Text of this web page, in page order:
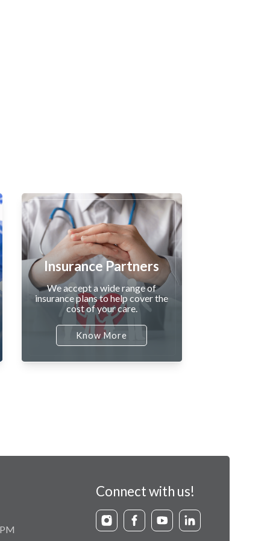
Insurance Partners
We accept a wide range of
insurance plans to help cover the
cost of your care.
Know More
Connect with us!